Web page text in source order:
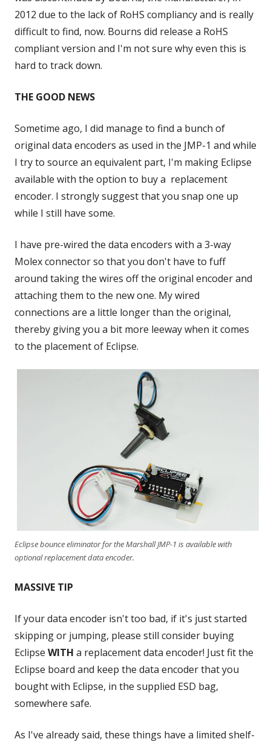
2012 due to the lack of RoHS compliancy and is really
difficult to find, now. Bourns did release a RoHS
compliant version and I'm not sure why even this is
hard to track down.
THE GOOD NEWS
Sometime ago, I did manage to find a bunch of
original data encoders as used in the JMP-1 and while
I try to source an equivalent part, I'm making Eclipse
available with the option to buy a replacement
encoder. I strongly suggest that you snap one up
while I still have some.
I have pre-wired the data encoders with a 3-way
Molex connector so that you don't have to fuff
around taking the wires off the original encoder and
attaching them to the new one. My wired
connections are a little longer than the original,
thereby giving you a bit more leeway when it comes
to the placement of Eclipse.
Eclipse bounce eliminator for the Marshall JMP-1 is available with
optional replacement data encoder.
MASSIVE TIP
If your data encoder isn't too bad, if it's just started
skipping or jumping, please still consider buying
Eclipse WITH a replacement data encoder! Just fit the
Eclipse board and keep the data encoder that you
bought with Eclipse, in the supplied ESD bag,
somewhere safe.
As I've already said, these things have a limited shelf-